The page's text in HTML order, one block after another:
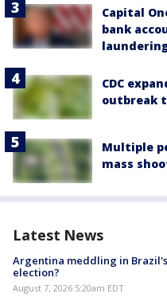
Capital
bank
CDC
outbreak
Multiple
mass
Latest News
Argentina meddling in
election?
August 7, 2026 5:20am EDT